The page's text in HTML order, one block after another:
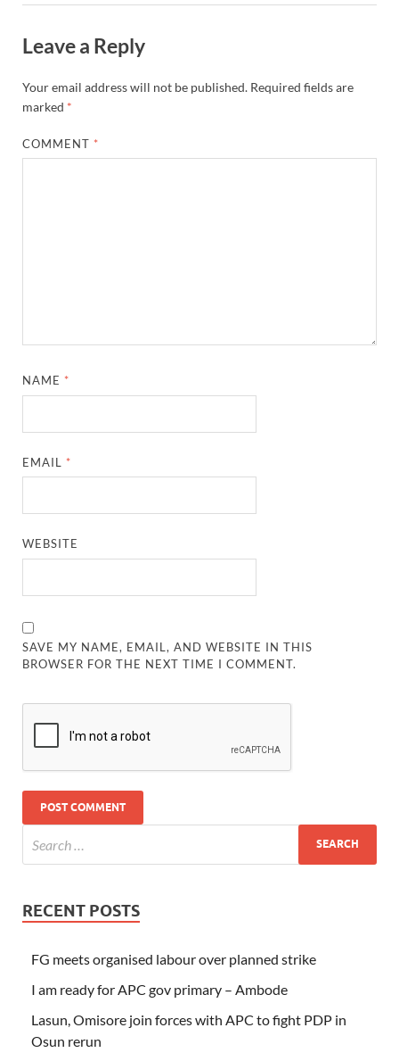
Leave a Reply
Your email address will not be published. Required fields are
marked *
COMMENT *
NAME *
EMAIL *
WEBSITE
SAVE MY NAME, EMAIL, AND WEBSITE IN THIS
BROWSER FOR THE NEXT TIME I COMMENT.
RECENT POSTS
FG meets organised labour over planned strike
I am ready for APC gov primary – Ambode
Lasun, Omisore join forces with APC to fight PDP in
Osun rerun